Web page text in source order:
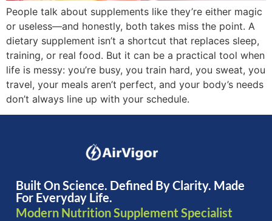
People talk about supplements like they’re either magic
or useless—and honestly, both takes miss the point. A
dietary supplement isn’t a shortcut that replaces sleep,
training, or real food. But it can be a practical tool when
life is messy: you’re busy, you train hard, you sweat, you
travel, your meals aren’t perfect, and your body’s needs
don’t always line up with your schedule.
Built On Science. Defined By Clarity. Made
For Everyday Life.
Modern Nutrition Supplement Specialist